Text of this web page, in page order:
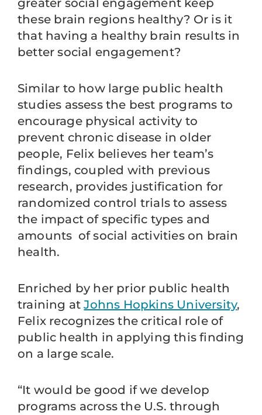
greater social engagement keep
these brain regions healthy? Or is it
that having a healthy brain results in
better social engagement?
Similar to how large public health
studies assess the best programs to
encourage physical activity to
prevent chronic disease in older
people, Felix believes her team’s
findings, coupled with previous
research, provides justification for
randomized control trials to assess
the impact of specific types and
amounts of social activities on brain
health.
Enriched by her prior public health
training atJohns Hopkins University,
Felix recognizes the critical role of
public health in applying this finding
on a large scale.
“It would be good if we develop
programs across the U.S. through